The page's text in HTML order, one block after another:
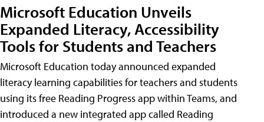
Microsoft Education Unveils
Expanded Literacy, Accessibility
Tools for Students and Teachers
Microsoft Education today announced expanded
literacy learning capabilities for teachers and students
using its free Reading Progress app within Teams, and
introduced a new integrated app called Reading